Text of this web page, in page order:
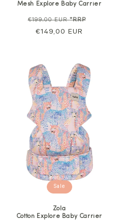
Mesh Explore Baby Carrier
Regular
price
€199,00 EUR*RRP
€149,00 EUR
Sale
Zola
Cotton Explore Baby Carrier